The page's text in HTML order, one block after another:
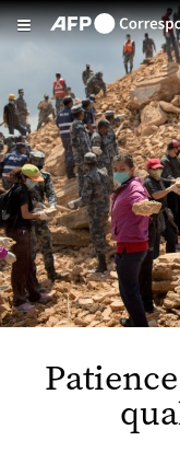
Skip to main content